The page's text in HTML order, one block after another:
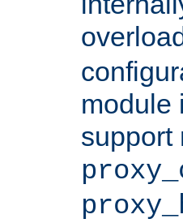
module
support